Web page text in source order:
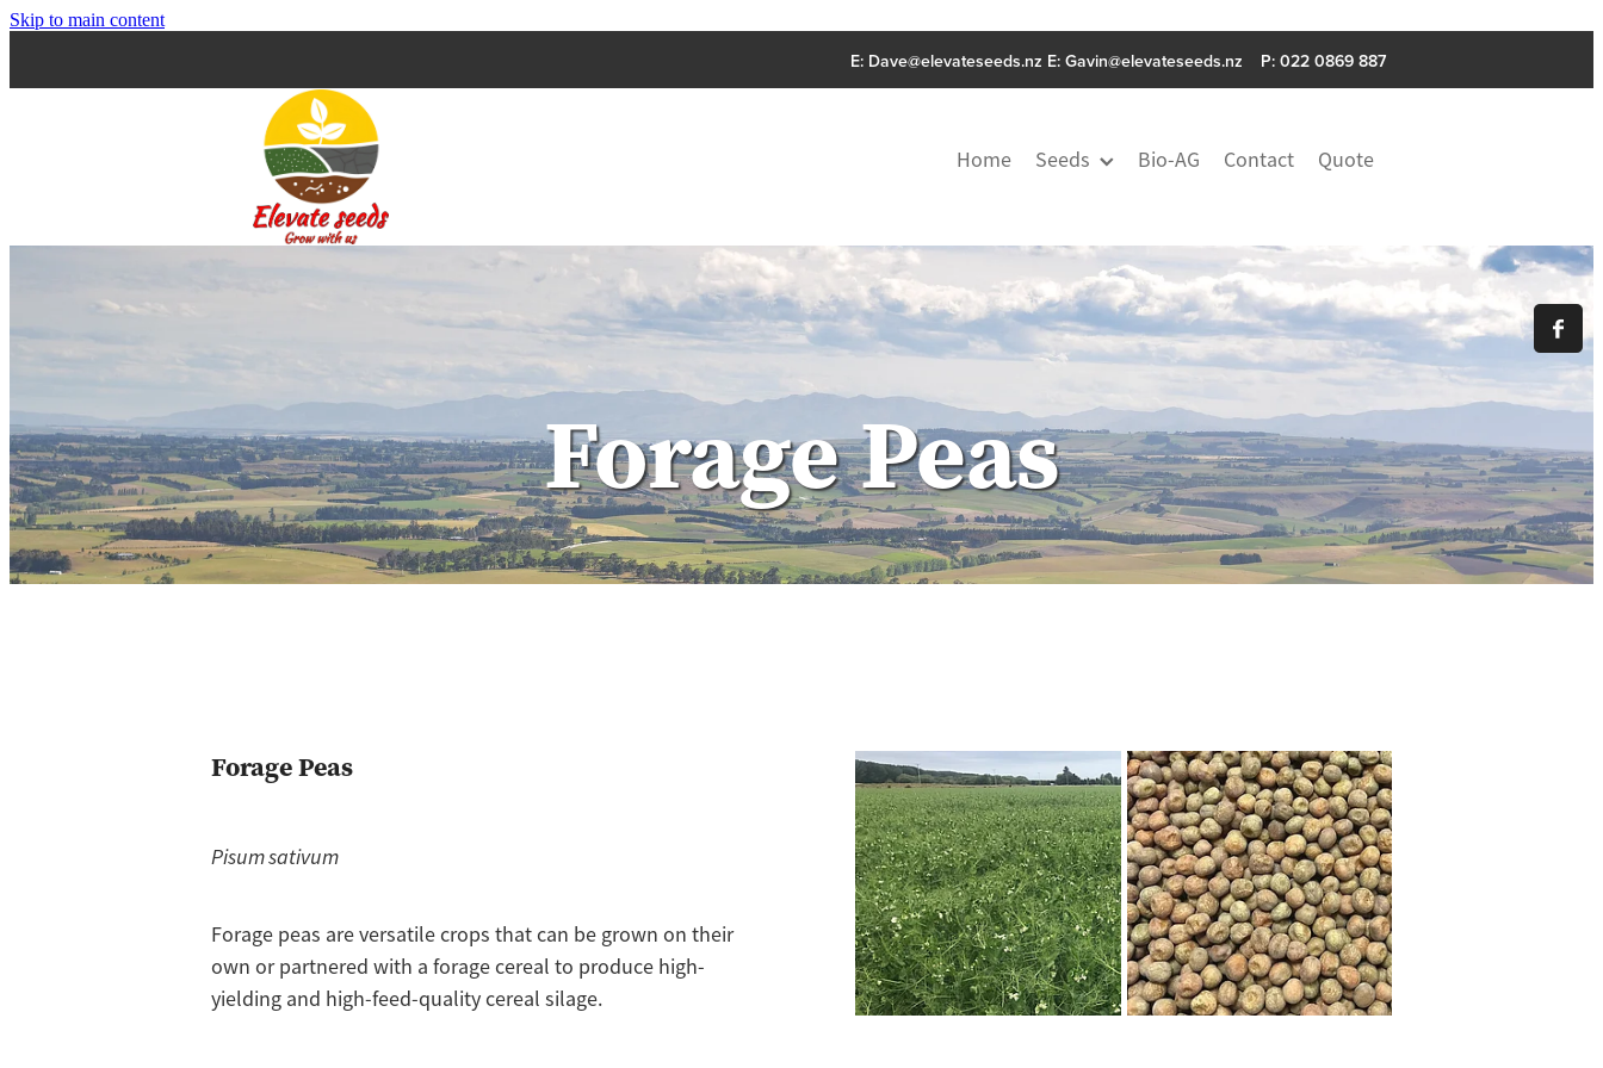
Skip to main content
E: Dave@elevateseeds.nz E: Gavin@elevateseeds.nz P: ‭022 0869 887
Home Seeds Bio-AG Contact Quote
Forage Peas
Forage Peas
Pisum sativum
Forage peas are versatile crops that can be grown on their
own or partnered with a forage cereal to produce high-
yielding and high-feed-quality cereal silage.